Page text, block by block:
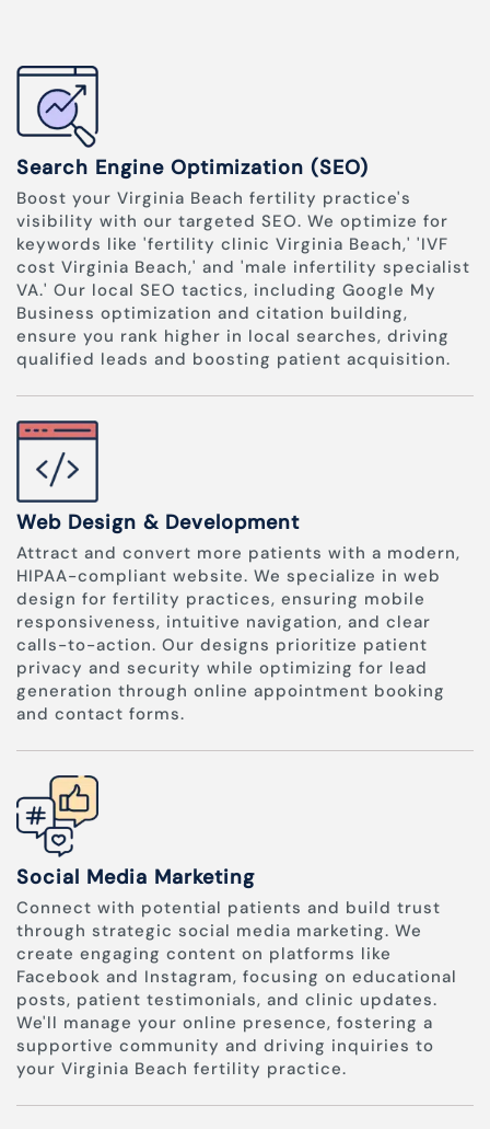
Search Engine Optimization (SEO)
Boost your Virginia Beach fertility practice's
visibility with our targeted SEO. We optimize for
keywords like 'fertility clinic Virginia Beach,' 'IVF
cost Virginia Beach,' and 'male infertility specialist
VA.' Our local SEO tactics, including Google My
Business optimization and citation building,
ensure you rank higher in local searches, driving
qualified leads and boosting patient acquisition.
Web Design & Development
Attract and convert more patients with a modern,
HIPAA-compliant website. We specialize in web
design for fertility practices, ensuring mobile
responsiveness, intuitive navigation, and clear
calls-to-action. Our designs prioritize patient
privacy and security while optimizing for lead
generation through online appointment booking
and contact forms.
Social Media Marketing
Connect with potential patients and build trust
through strategic social media marketing. We
create engaging content on platforms like
Facebook and Instagram, focusing on educational
posts, patient testimonials, and clinic updates.
We'll manage your online presence, fostering a
supportive community and driving inquiries to
your Virginia Beach fertility practice.